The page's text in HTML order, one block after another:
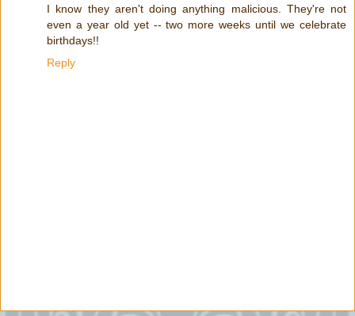
I know they aren't doing anything malicious. They're not
even a year old yet -- two more weeks until we celebrate
birthdays!!
Reply